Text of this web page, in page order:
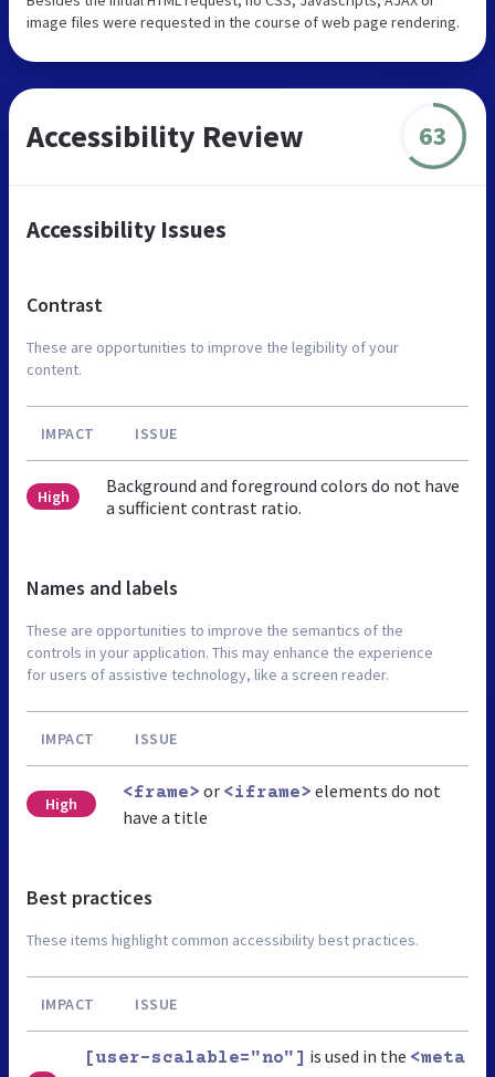
image files were requested in the course of web page rendering.
Accessibility Review 63
Accessibility Issues
Contrast
These are opportunities to improve the legibility of your
content.
IMPACT ISSUE
High
Background and foreground colors do not have
a sufficient contrast ratio.
Names and labels
These are opportunities to improve the semantics of the
controls in your application. This may enhance the experience
for users of assistive technology, like a screen reader.
IMPACT ISSUE
High
<frame> or <iframe> elements do not
have a title
Best practices
These items highlight common accessibility best practices.
IMPACT ISSUE
[user-scalable="no"] is used in the <meta